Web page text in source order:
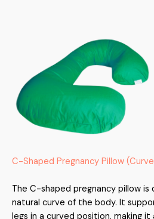
C-Shaped Pregnancy Pillow
The C-shaped pregnancy pillow
natural curve of the body. It
legs in a curved position, making